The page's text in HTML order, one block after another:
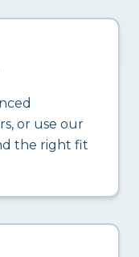
or use our
the right fit